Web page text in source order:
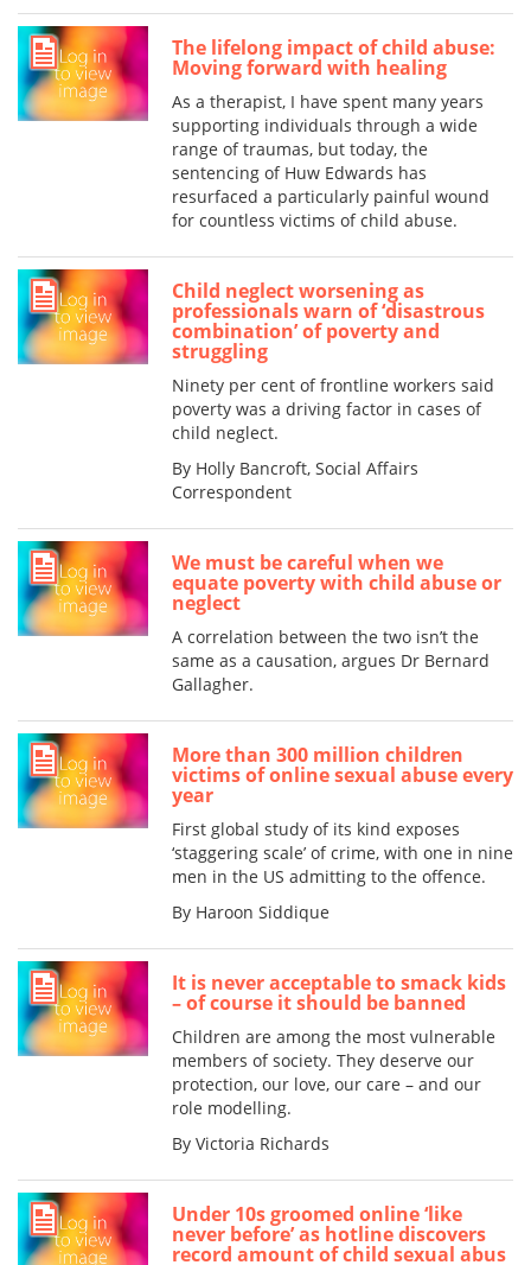
The lifelong impact of child abuse:
Moving forward with healing
As a therapist, I have spent many years
supporting individuals through a wide
range of traumas, but today, the
sentencing of Huw Edwards has
resurfaced a particularly painful wound
for countless victims of child abuse.
Child neglect worsening as
professionals warn of ‘disastrous
combination’ of poverty and
struggling
Ninety per cent of frontline workers said
poverty was a driving factor in cases of
child neglect.
By Holly Bancroft, Social Affairs
Correspondent
We must be careful when we
equate poverty with child abuse or
neglect
A correlation between the two isn’t the
same as a causation, argues Dr Bernard
Gallagher.
More than 300 million children
victims of online sexual abuse every
year
First global study of its kind exposes
‘staggering scale’ of crime, with one in nine
men in the US admitting to the offence.
By Haroon Siddique
It is never acceptable to smack kids
– of course it should be banned
Children are among the most vulnerable
members of society. They deserve our
protection, our love, our care – and our
role modelling.
By Victoria Richards
Under 10s groomed online ‘like
never before’ as hotline discovers
record amount of child sexual abus